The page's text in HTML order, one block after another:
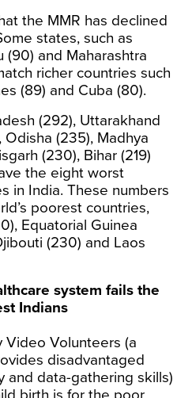
the MMR has declined
states, such as
(90) and Maharashtra
richer countries such
(89) and Cuba (80).
(292), Uttarakhand
Odisha (235), Madhya
(230), Bihar (219)
the eight worst
in India. These numbers
poorest countries,
Equatorial Guinea
(230) and Laos
system fails the
Indians
Video Volunteers (a
disadvantaged
and data-gathering skills)